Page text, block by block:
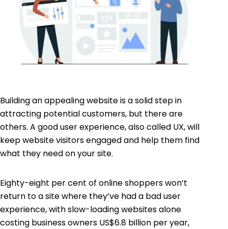
Building an appealing website is a solid step in
attracting potential customers, but there are
others. A gooduser experience, also called UX, will
keep website visitors engaged and help them find
what they need on your site.
Eighty-eight per cent of online shopperswon’t
return to a site where they’ve had a bad user
experience, with slow-loading websites alone
costing business owners US$6.8 billion per year,